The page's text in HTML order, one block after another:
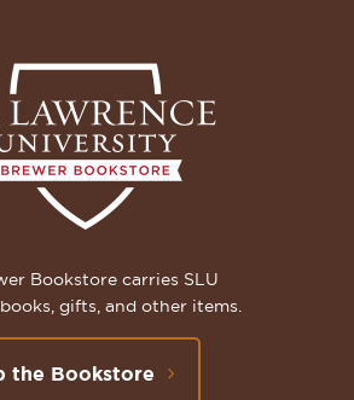
Bookstore carries SLU
gifts, and other items.
the Bookstore